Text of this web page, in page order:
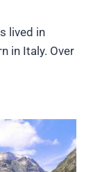
lived in
in Italy. Over